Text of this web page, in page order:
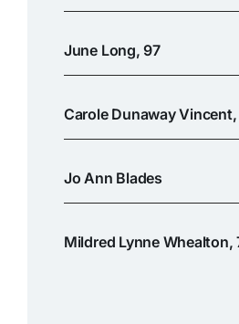
June Long, 97
Carole Dunaway
Jo Ann Blades
Mildred Lynne Whealton,